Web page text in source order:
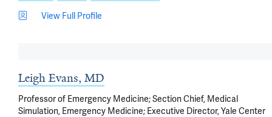
View Full Profile
Leigh Evans, MD
Professor of Emergency Medicine; Section Chief, Medical
Simulation, Emergency Medicine; Executive Director, Yale Center